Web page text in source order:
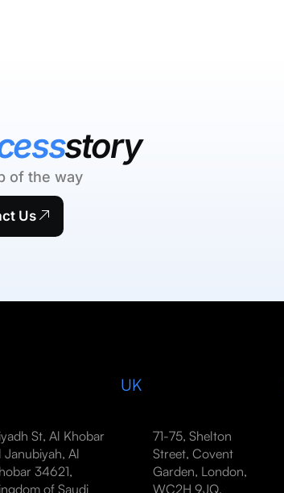
story
of the way
Us
St, Al Khobar
Janubiyah, Al
34621,
of Saudi
UK
71-75, Shelton
Street, Covent
Garden, London,
WC2H 9JQ,